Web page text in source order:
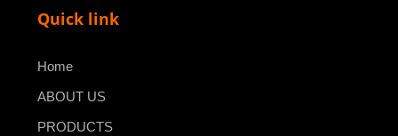
Quick link
Home
ABOUT US
PRODUCTS